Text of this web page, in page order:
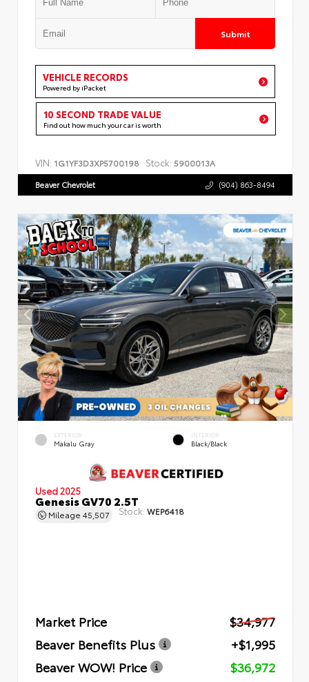
Submit
VEHICLE RECORDS
Powered by iPacket
10 SECOND TRADE VALUE
Find out how much your car is worth
VIN: 1G1YF3D3XP5700198 Stock: 5900013A
Beaver Chevrolet (904) 863-8494
EXTERIOR
Makalu Gray
INTERIOR
Black/Black
Used 2025
Genesis GV70 2.5T
Mileage 45,507 Stock: WEP6418
Market Price
$34,977
Beaver Benefits Plus
+$1,995
Beaver WOW! Price
$36,972